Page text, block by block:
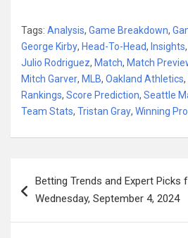
Tags: Analysis, Game Breakdown,
George Kirby, Head-To-Head, Insights,
Julio Rodriguez, Match, Match
Mitch Garver, MLB, Oakland Athletics,
Rankings, Score Prediction, Seattle
Team Stats, Tristan Gray, Winning
navigation
Betting Trends and Expert Picks
Wednesday, September 4, 2024